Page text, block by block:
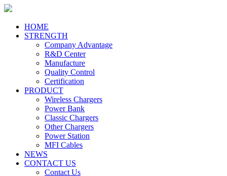
HOME
STRENGTH
Company Advantage
R&D Center
Manufacture
Quality Control
Certification
PRODUCT
Wireless Chargers
Power Bank
Classic Chargers
Other Chargers
Power Station
MFI Cables
NEWS
CONTACT US
Contact Us